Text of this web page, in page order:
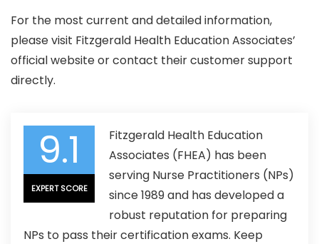
For the most current and detailed information,
please visit Fitzgerald Health Education Associates’
official website or contact their customer support
directly.
9.1
EXPERT SCORE
Fitzgerald Health Education
Associates (FHEA) has been
serving Nurse Practitioners (NPs)
since 1989 and has developed a
robust reputation for preparing
NPs to pass their certification exams. Keep